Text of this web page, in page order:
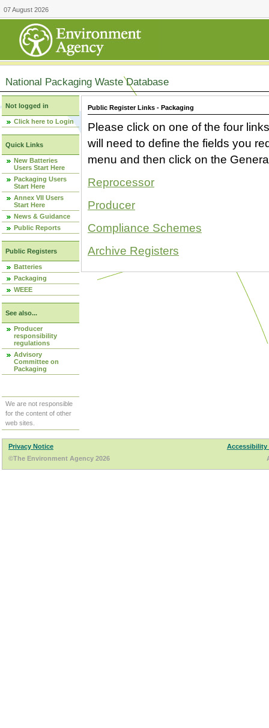
07 August 2026
National Packaging Waste Database
Not logged in
Click here to Login
Quick Links
New Batteries
Users Start Here
Packaging Users
Start Here
Annex VII Users
Start Here
News & Guidance
Public Reports
Public Registers
Batteries
Packaging
WEEE
See also...
Producer
responsibility
regulations
Advisory
Committee on
Packaging
We are not responsible
for the content of other
web sites.
Public Register Links - Packaging
Please click on one of the four
will need to define the fields you
menu and then click on the
Reprocessor
Producer
Compliance Schemes
Archive Registers
Privacy Notice
Accessibility
©The Environment Agency 2026